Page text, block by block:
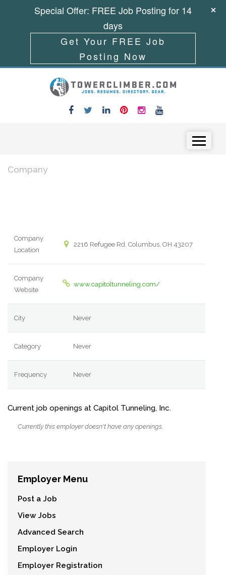
Company
Company
Location
2216 Refugee Rd. Columbus, OH 43207
Company
Website
www.capitoltunneling.com/
City Never
Category Never
Frequency Never
Current job openings at Capitol Tunneling, Inc.
Currently this employer doesn't have any openings.
Employer Menu
Post a Job
View Jobs
Advanced Search
Employer Login
Employer Registration
Special Offer: FREE Job Posting for 14
days
Get Your FREE Job
Posting Now